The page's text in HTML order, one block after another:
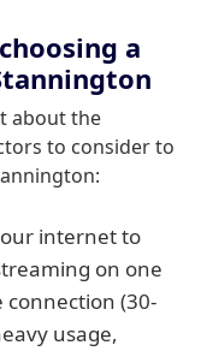
a
about the
to consider to
internet to
on one
connection (30-
usage,